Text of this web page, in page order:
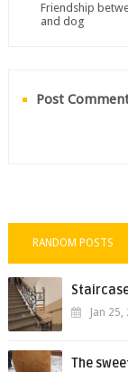
Friendship
and dog
Post
RANDOM POSTS
Jan
The